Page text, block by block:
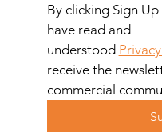
By clicking Sign
have read and
understood
receive the
commercial